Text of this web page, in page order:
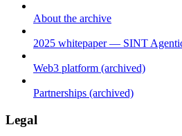
About the archive
2025 whitepaper — SINT
Web3 platform (archived)
Partnerships (archived)
Legal